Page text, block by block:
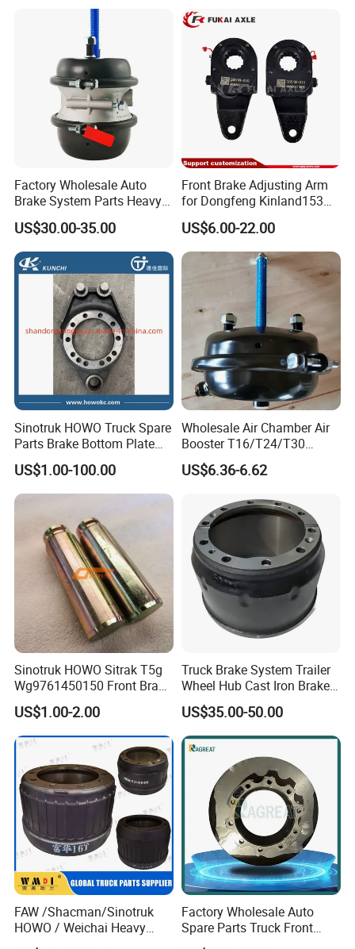
100% test brake discs' crucial dimension
inspection and dynamic Balancing.
6.Material:casting Iron
8.Solid or vented: VENTED
9.Packing:Neutral or Color
10..Short-term Export Credit Insurance,TS16949
and ISO 9002certificate;
11.many years of export experiance.
12.short lead time :20 days a 20' container.
13. reasonalbe price and quality warrante period;
14. small quantity order acceptalbe ; MOQ at least
Foton FAW JAC Beiben New
Factory Wholesale Auto
Brake System Parts Heavy
Duty Truck Air Brake
Chamber T30/30 Double Air
Spring Brake Chamber on
Sale
US$30.00-35.00
Front Brake Adjusting Arm
for Dongfeng Kinland153
Truck Chassis Parts
Slack/Adjuster 3551n-
010/3551n-015
US$6.00-22.00
Sinotruk HOWO Truck Spare
Parts Brake Bottom Plate
Brake Anchor
Az9231340562 for
HOWO/Foton/Shacman
US$1.00-100.00
Wholesale Air Chamber Air
Booster T16/T24/T30
Spring Single Trailer
Chamber
US$6.36-6.62
Sinotruk HOWO Sitrak T5g
Wg9761450150 Front Brake
Shoe Spring Pin
US$1.00-2.00
Truck Brake System Trailer
Wheel Hub Cast Iron Brake
Drum 81.50110.0144
US$35.00-50.00
FAW /Shacman/Sinotruk
HOWO / Weichai Heavy
Truck Engine Spare Part
Factory Wholesale Auto
Spare Parts Truck Front
Rear Brake Rotor Truck